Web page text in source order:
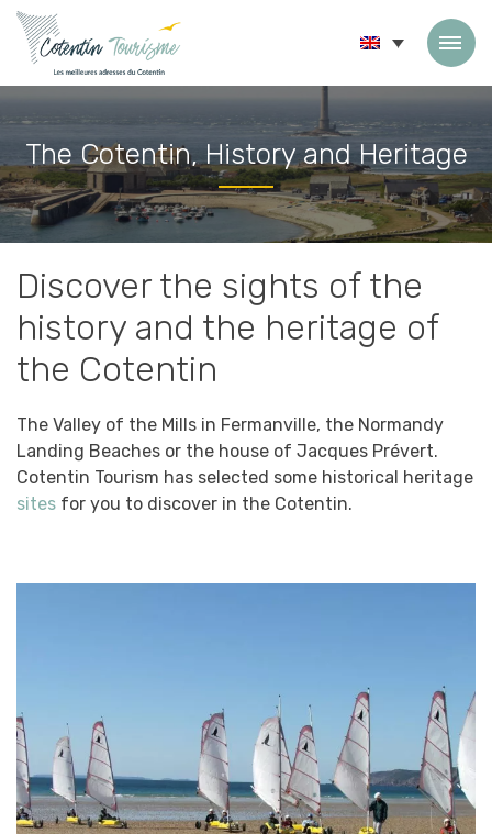
Skip to content
The Cotentin, History and Heritage
Accueil»The Cotentin, History and Heritage
Discover the sights of the
history and the heritage of
the Cotentin
The Valley of the Mills in Fermanville, the Normandy
Landing Beaches or the house of Jacques Prévert.
Cotentin Tourism has selected some historical heritage
sites for you to discover in the Cotentin.